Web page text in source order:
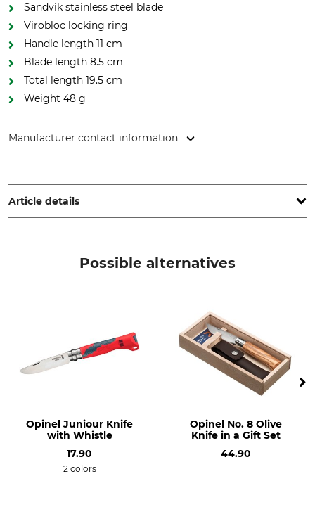
Sandvik stainless steel blade
Virobloc locking ring
Handle length 11 cm
Blade length 8.5 cm
Total length 19.5 cm
Weight 48 g
Manufacturer contact information
Chambéry, France, www.opinel.com
Article details
Product type
Knives
Model Description
Possible alternatives
Opinel Juniour Knife
with Whistle
17.90
2 colors
Opinel No. 8 Olive
Knife in a Gift Set
44.90